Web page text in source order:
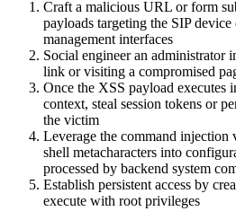
Craft a malicious URL or form
payloads targeting the SIP
management interfaces
Social engineer an administrator
link or visiting a compromised
Once the XSS payload executes
context, steal session tokens or
the victim
Leverage the command
shell metacharacters into
processed by backend system
Establish persistent access by
execute with root privileges